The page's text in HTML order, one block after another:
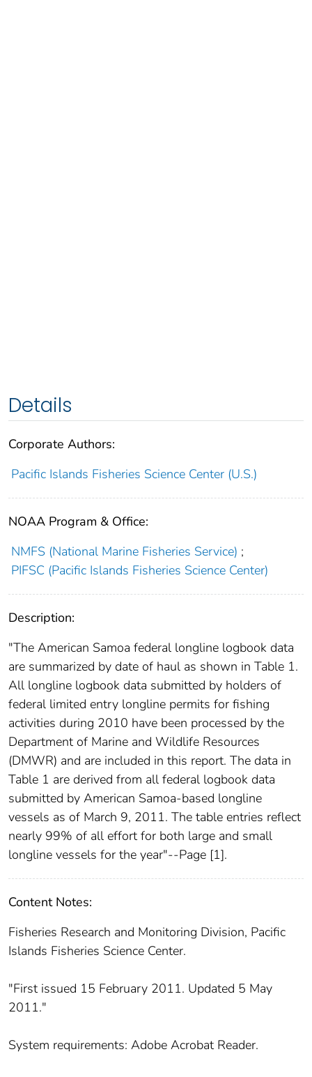
Details
Corporate Authors:
Pacific Islands Fisheries Science Center (U.S.)
NOAA Program & Office:
NMFS (National Marine Fisheries Service) ;
PIFSC (Pacific Islands Fisheries Science Center)
Description:
"The American Samoa federal longline logbook data
are summarized by date of haul as shown in Table 1.
All longline logbook data submitted by holders of
federal limited entry longline permits for fishing
activities during 2010 have been processed by the
Department of Marine and Wildlife Resources
(DMWR) and are included in this report. The data in
Table 1 are derived from all federal logbook data
submitted by American Samoa-based longline
vessels as of March 9, 2011. The table entries reflect
nearly 99% of all effort for both large and small
longline vessels for the year"--Page [1].
Content Notes:
Fisheries Research and Monitoring Division, Pacific
Islands Fisheries Science Center.
"First issued 15 February 2011. Updated 5 May
2011."
System requirements: Adobe Acrobat Reader.